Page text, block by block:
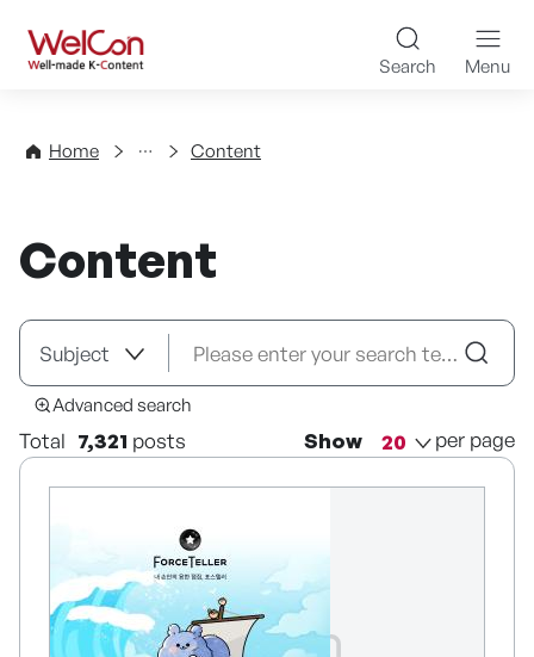
WelCon Well-made K-
Search Menu
Home
Directory Content
Content
Advanced search
Total 7,321 posts Show per page